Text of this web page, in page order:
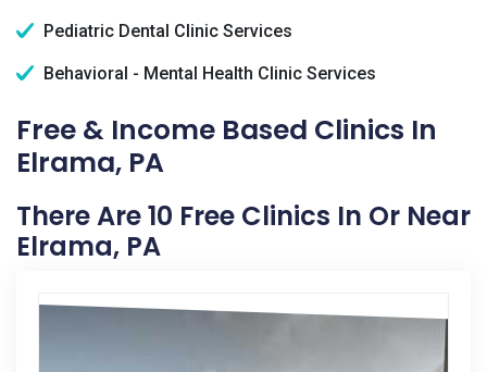
Pediatric Dental Clinic Services
Behavioral - Mental Health Clinic Services
Free & Income Based Clinics In
Elrama, PA
There Are 10 Free Clinics In Or Near
Elrama, PA